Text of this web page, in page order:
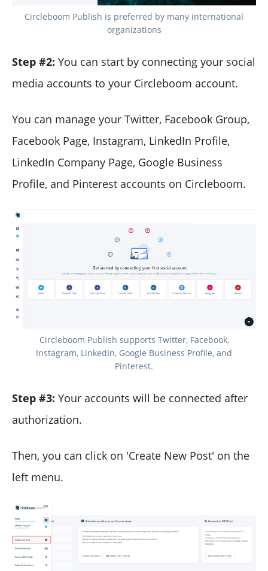
Circleboom Publish is preferred by many international
organizations
Step #2: You can start by connecting your social
media accounts to your Circleboom account.
You can manage your Twitter, Facebook Group,
Facebook Page, Instagram, LinkedIn Profile,
LinkedIn Company Page, Google Business
Profile, and Pinterest accounts on Circleboom.
Circleboom Publish supports Twitter, Facebook,
Instagram, LinkedIn, Google Business Profile, and
Pinterest.
Step #3: Your accounts will be connected after
authorization.
Then, you can click on 'Create New Post' on the
left menu.